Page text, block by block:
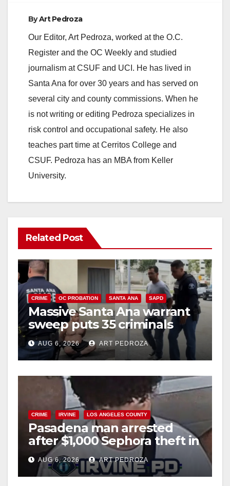
ByArt Pedroza
Our Editor, Art Pedroza, worked at the O.C.
Register and the OC Weekly and studied
journalism at CSUF and UCI. He has lived in
Santa Ana for over 30 years and has served on
several city and county commissions. When he
is not writing or editing Pedroza specializes in
risk control and occupational safety. He also
teaches part time at Cerritos College and
CSUF. Pedroza has an MBA from Keller
University.
Related Post
CRIME OC PROBATION SANTA ANA SAPD
Massive Santa Ana warrant
sweep puts 35 criminals
behind bars amid recidivism
surge
AUG 6, 2026 ART PEDROZA
CRIME IRVINE LOS ANGELES COUNTY
Pasadena man arrested
after $1,000 Sephora theft in
Irvine
AUG 6, 2026 ART PEDROZA